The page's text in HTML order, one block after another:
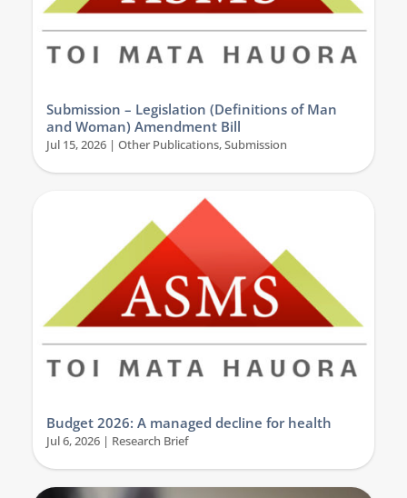
Submission – Legislation (Definitions of Man
and Woman) Amendment Bill
Jul 15, 2026| Other Publications,Submission
Budget 2026: A managed decline for health
Jul 6, 2026| Research Brief